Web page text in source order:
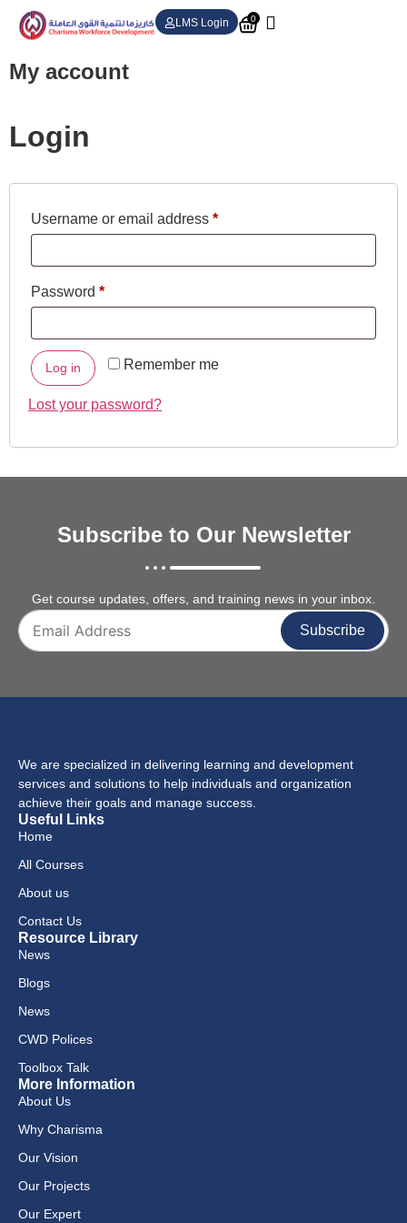
0
LMS Login
My account
Login
Username or email address *
Password *
Remember me
Log in
Lost your password?
Subscribe to Our Newsletter
Get course updates, offers, and training news in your inbox.
Subscribe
We are specialized in delivering learning and development
services and solutions to help individuals and organization
achieve their goals and manage success.
Useful Links
Home
All Courses
About us
Contact Us
Resource Library
News
Blogs
News
CWD Polices
Toolbox Talk
More Information
About Us
Why Charisma
Our Vision
Our Projects
Our Expert